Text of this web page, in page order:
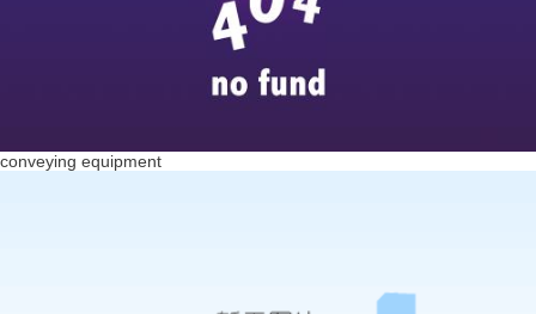
conveying equipment